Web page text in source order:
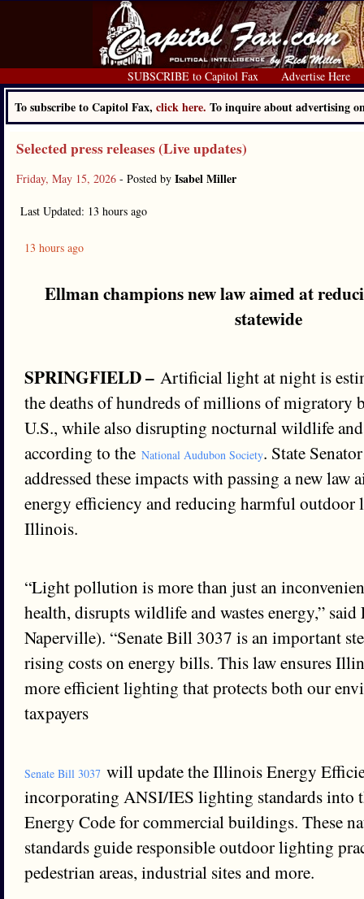
SUBSCRIBE to Capitol Fax Advertise Here
To subscribe to Capitol Fax, click here. To inquire about advertising
Selected press releases (Live updates)
Friday, May 15, 2026 - Posted by Isabel Miller
Last Updated: 13 hours ago
13 hours ago
Ellman champions new law aimed at
statewide
SPRINGFIELD – Artificial light at night is
the deaths of hundreds of millions of migratory
U.S., while also disrupting nocturnal wildlife and
according to the National Audubon Society. State
addressed these impacts with passing a new law
energy efficiency and reducing harmful outdoor
Illinois.
“Light pollution is more than just an
health, disrupts wildlife and wastes energy,”
Naperville). “Senate Bill 3037 is an important
rising costs on energy bills. This law ensures
more efficient lighting that protects both our
taxpayers
Senate Bill 3037 will update the Illinois Energy
incorporating ANSI/IES lighting standards into
Energy Code for commercial buildings. These
standards guide responsible outdoor lighting
pedestrian areas, industrial sites and more.